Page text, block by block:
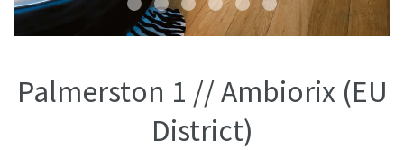
Palmerston 1 // Ambiorix (EU
District)